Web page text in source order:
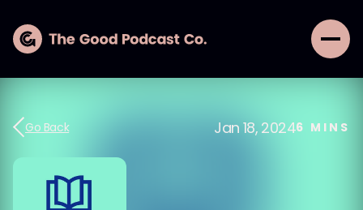
Go Back Jan 18, 20246 MINS